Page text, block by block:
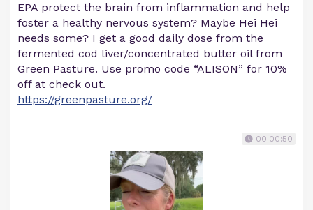
EPA protect the brain from inflammation and help
foster a healthy nervous system? Maybe Hei Hei
needs some? I get a good daily dose from the
fermented cod liver/concentrated butter oil from
Green Pasture. Use promo code “ALISON” for 10%
off at check out.
https://greenpasture.org/
00:00:50